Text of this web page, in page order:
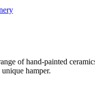
of hand-painted
hamper.